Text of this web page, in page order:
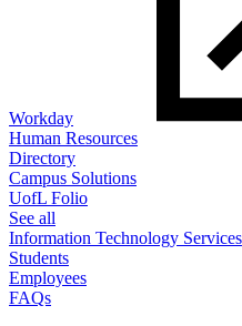
Workday
Human Resources
Directory
Campus Solutions
UofL Folio
See all
Information Technology Services
Students
Employees
FAQs